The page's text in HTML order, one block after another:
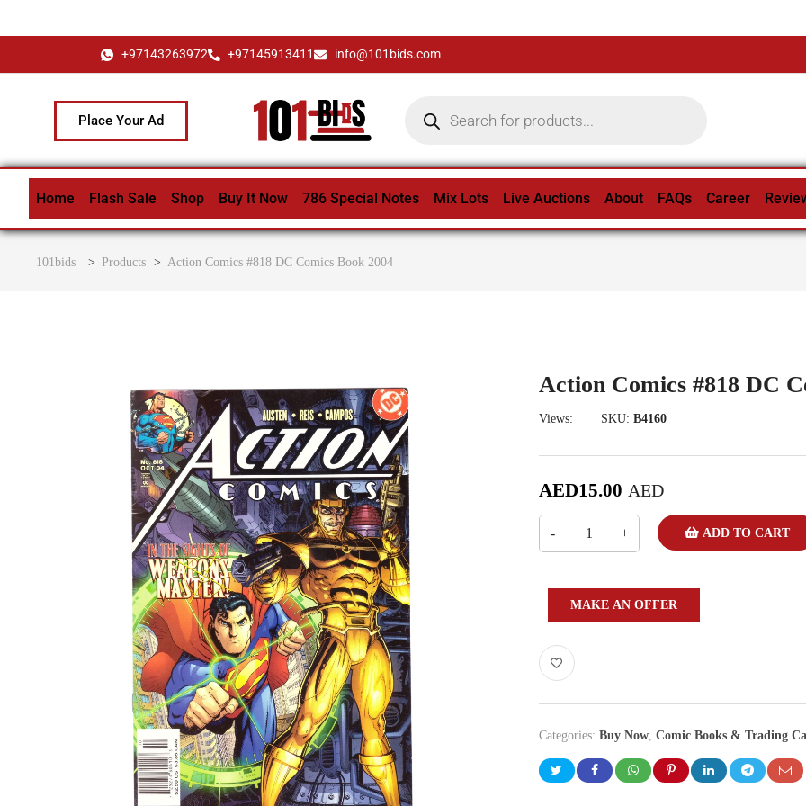
+97143263972 +97145913411 info@101bids.com
Place Your Ad
Home Flash Sale Shop Buy It Now 786 Special Notes Mix Lots Live Auctions About FAQs Career
101bids > Products > Action Comics #818 DC Comics Book 2004
Views: SKU: B4160
Action Comics #818 DC
AED15.00 AED
ADD TO CART
MAKE AN OFFER
Categories: Buy Now, Comic Books & Trading